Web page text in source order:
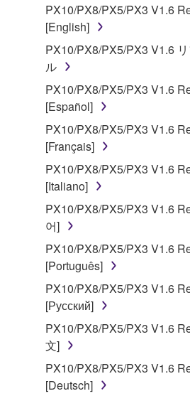
1. GRANT OF LICENSE AND
Subject to the terms and
Agreement, Yamaha hereby
use copy(ies) of the software
("SOFTWARE") accompanying
on a computer, musical
that you yourself own or
SOFTWARE shall encompass
accompanying software and
of the storage media in which
stored rests with you, the
owned by Yamaha and/or
is protected by relevant
applicable treaty provisions.
claim ownership of the data
SOFTWARE, the SOFTWARE
protected under relevant
2. RESTRICTIONS
You may not engage in
PX10/PX8/PX5/PX3 V1.6
[English]
PX10/PX8/PX5/PX3 V1.6
ル
PX10/PX8/PX5/PX3 V1.6
[Español]
PX10/PX8/PX5/PX3 V1.6
[Français]
PX10/PX8/PX5/PX3 V1.6
[Italiano]
PX10/PX8/PX5/PX3 V1.6
어]
PX10/PX8/PX5/PX3 V1.6
[Português]
PX10/PX8/PX5/PX3 V1.6
[Русский]
PX10/PX8/PX5/PX3 V1.6
文]
PX10/PX8/PX5/PX3 V1.6
[Deutsch]